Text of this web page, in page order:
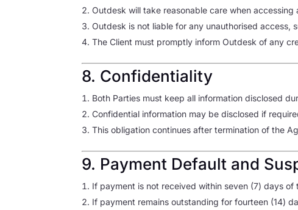
Outdesk will take reasonable care when
Outdesk is not liable for any unauthorised access,
The Client must promptly inform Outdesk of any
8. Confidentiality
Both Parties must keep all information disclosed
Confidential information may be disclosed if
This obligation continues after termination of the
9. Payment Default and
If payment is not received within seven (7) days
If payment remains outstanding for fourteen (14)